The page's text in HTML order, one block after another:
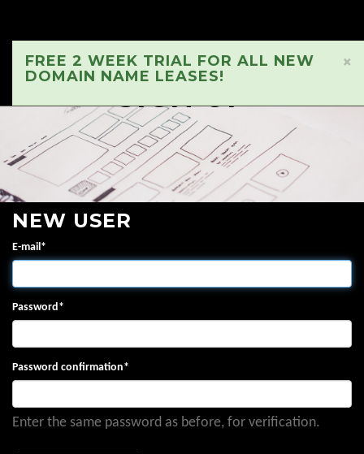
×
FREE 2 WEEK TRIAL FOR ALL NEW
DOMAIN NAME LEASES!
SIGN UP
NEW USER
E-mail*
Password*
Password confirmation*
Enter the same password as before, for verification.